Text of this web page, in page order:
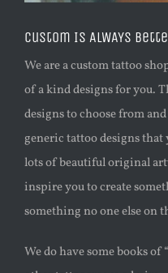
Custom Is ALWAYS
We are a custom tattoo
of a kind designs for you.
designs to choose from
generic tattoo designs that
lots of beautiful original
inspire you to create
something no one else on
We do have some books of